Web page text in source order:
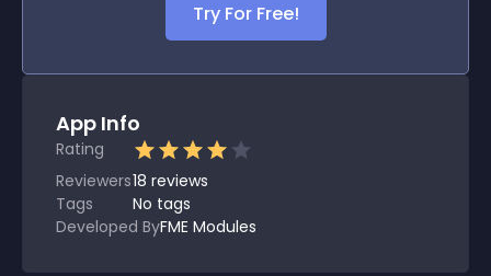
Try For Free!
App Info
Rating
Reviewers18 reviews
Tags
No tags
Developed ByFME Modules